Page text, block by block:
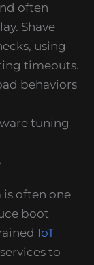
often
Shave
using
timeouts.
behaviors
tuning
often one
boot
IoT
to